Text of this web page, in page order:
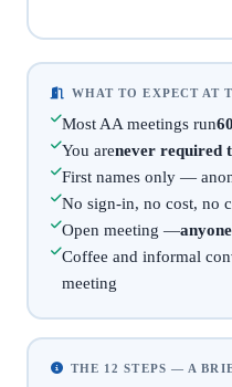
WHAT TO EXPECT AT
Most AA meetings run
You arenever required
First names only —
No sign-in, no cost, no
Open meeting —
Coffee and informal
meeting
THE 12 STEPS — A